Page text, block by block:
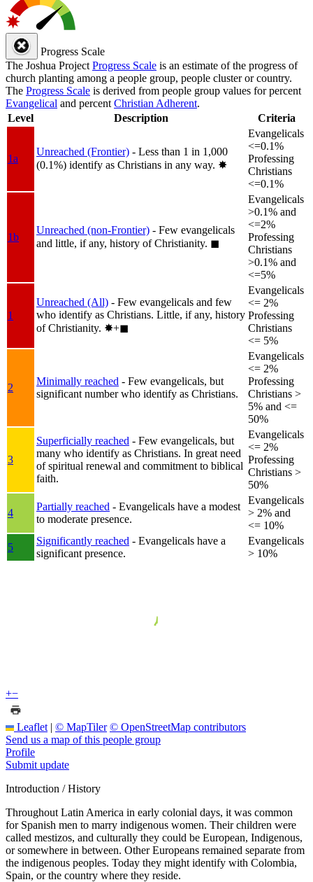
Progress Scale
The Joshua Project Progress Scale is an estimate of the progress of
church planting among a people group, people cluster or country.
The Progress Scale is derived from people group values for percent
Evangelical and percent Christian Adherent.
Level
Description Criteria
1a
Unreached (Frontier) - Less than 1 in 1,000
(0.1%) identify as Christians in any way. ✸︎
Evangelicals
<=0.1%
Professing
Christians
<=0.1%
1b
Unreached (non-Frontier) - Few evangelicals
and little, if any, history of Christianity. ◼︎
Evangelicals
>0.1% and
<=2%
Professing
Christians
>0.1% and
<=5%
1
Unreached (All) - Few evangelicals and few
who identify as Christians. Little, if any, history
of Christianity. ✸︎+◼︎
Evangelicals
<= 2%
Professing
Christians
<= 5%
2
Minimally reached - Few evangelicals, but
significant number who identify as Christians.
Evangelicals
<= 2%
Professing
Christians >
5% and <=
50%
3
Superficially reached - Few evangelicals, but
many who identify as Christians. In great need
of spiritual renewal and commitment to biblical
faith.
Evangelicals
<= 2%
Professing
Christians >
50%
4
Partially reached - Evangelicals have a modest
to moderate presence.
Evangelicals
> 2% and
<= 10%
5
Significantly reached - Evangelicals have a
significant presence.
Evangelicals
> 10%
+−
Leaflet | © MapTiler © OpenStreetMap contributors
Send us a map of this people group
Profile
Submit update
Introduction / History
Throughout Latin America in early colonial days, it was common
for Spanish men to marry indigenous women. Their children were
called mestizos, and culturally they could be European, Indigenous,
or somewhere in between. Other Europeans remained separate from
the indigenous peoples. Today they might identify with Colombia,
Spain, or the country where they reside.